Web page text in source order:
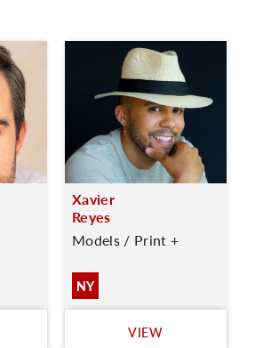
Xavier
Reyes
Models / Print +
NY
VIEW